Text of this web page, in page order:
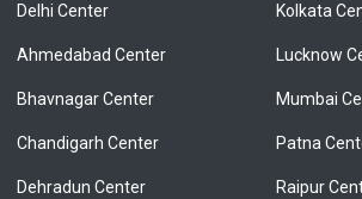
Delhi Center
Ahmedabad Center
Bhavnagar Center
Chandigarh Center
Dehradun Center
Kolkata
Lucknow
Mumbai
Patna
Raipur